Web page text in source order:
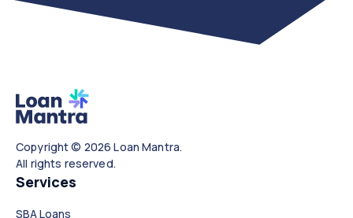
Copyright © 2026 Loan Mantra.
All rights reserved.
Services
SBA Loans